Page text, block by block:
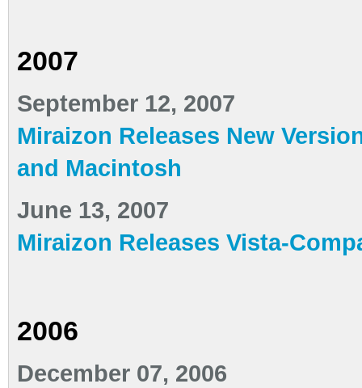
2007
September 12, 2007
Miraizon Releases New
and Macintosh
June 13, 2007
Miraizon Releases Vista-
2006
December 07, 2006